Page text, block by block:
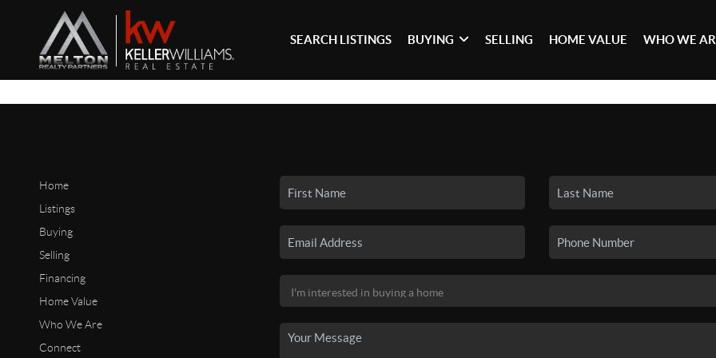
SEARCH LISTINGS BUYING SELLING HOME VALUE WHO WE
Home
Listings
Buying
Selling
Financing
Home Value
Who We Are
Connect